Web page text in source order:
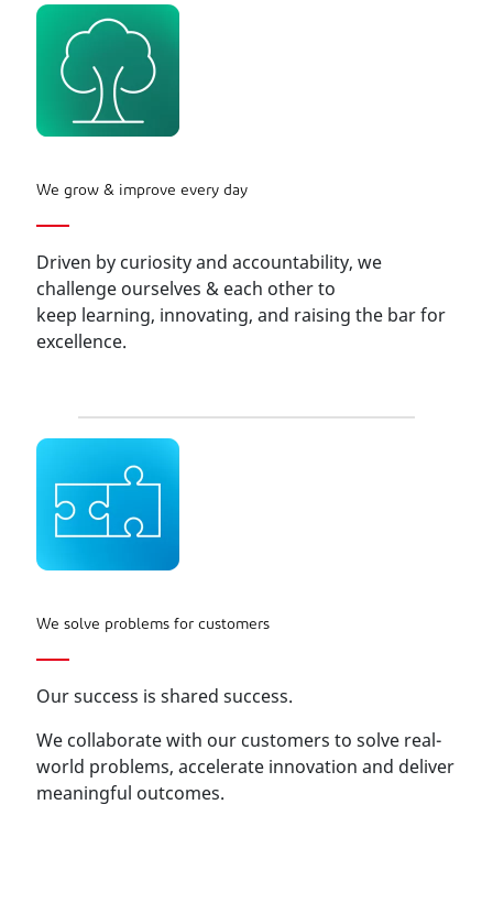
We grow & improve every day
Driven by curiosity and accountability, we
challenge ourselves & each other to
keep learning, innovating, and raising the bar for
excellence.
We solve problems for customers
Our success is shared success.
We collaborate with our customers to solve real-
world problems, accelerate innovation and deliver
meaningful outcomes.